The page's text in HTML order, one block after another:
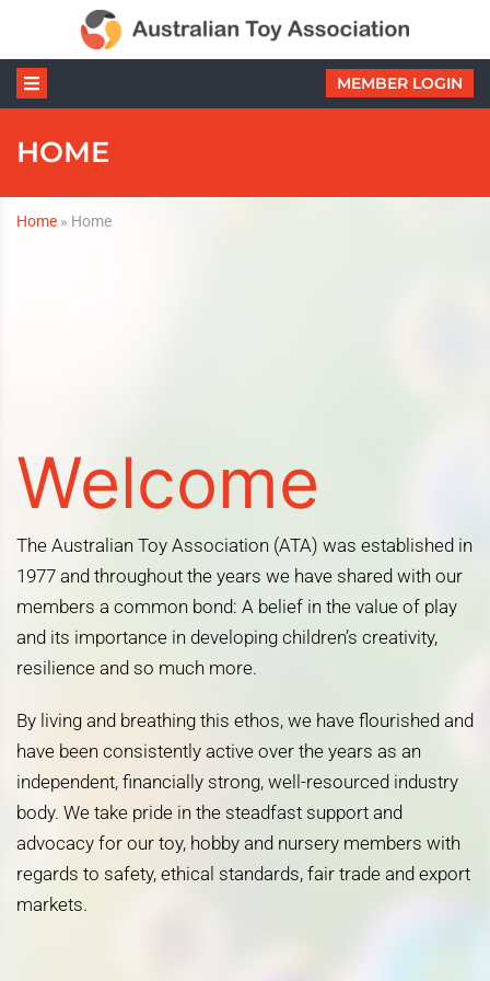
MEMBER LOGIN
HOME
Home » Home
Welcome
The Australian Toy Association (ATA) was established in
1977 and throughout the years we have shared with our
members a common bond: A belief in the value of play
and its importance in developing children’s creativity,
resilience and so much more.
By living and breathing this ethos, we have flourished and
have been consistently active over the years as an
independent, financially strong, well-resourced industry
body. We take pride in the steadfast support and
advocacy for our toy, hobby and nursery members with
regards to safety, ethical standards, fair trade and export
markets.